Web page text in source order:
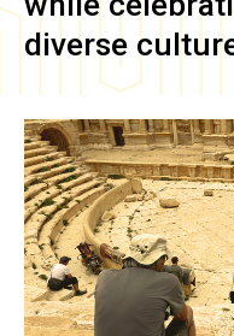
diverse